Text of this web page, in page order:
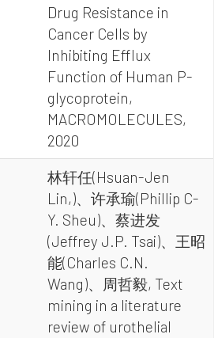
Drug Resistance in
Cancer Cells by
Inhibiting Efflux
Function of Human P-
glycoprotein,
MACROMOLECULES,
2020
林轩任(Hsuan-Jen
Lin,)、许承瑜(Phillip C-
Y. Sheu)、蔡进发
(Jeffrey J.P. Tsai)、王昭
能(Charles C.N.
Wang)、周哲毅, Text
mining in a literature
review of urothelial